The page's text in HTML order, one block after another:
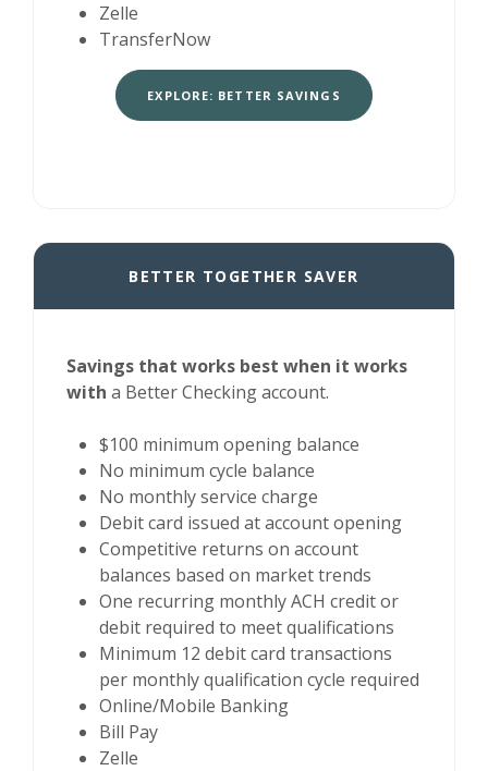
Zelle
TransferNow
EXPLORE: BETTER SAVINGS
BETTER TOGETHER SAVER
Savings that works best when it works
with a Better Checking account.
$100 minimum opening balance
No minimum cycle balance
No monthly service charge
Debit card issued at account opening
Competitive returns on account
balances based on market trends
One recurring monthly ACH credit or
debit required to meet qualifications
Minimum 12 debit card transactions
per monthly qualification cycle required
Online/Mobile Banking
Bill Pay
Zelle